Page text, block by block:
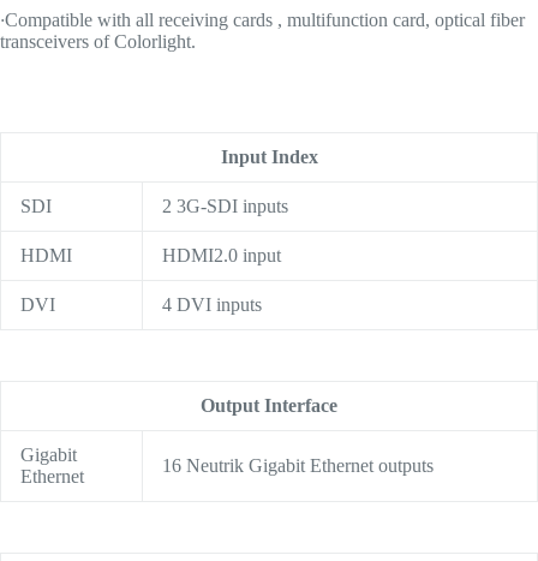
·Compatible with all receiving cards , multifunction card, optical fiber
transceivers of Colorlight.
Input Index
SDI 2 3G-SDI inputs
HDMI HDMI2.0 input
DVI 4 DVI inputs
Output Interface
Gigabit
Ethernet
16 Neutrik Gigabit Ethernet outputs